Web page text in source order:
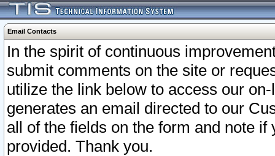
Email Contacts
In the spirit of continuous
submit comments on the site or
utilize the link below to access our
generates an email directed to our
all of the fields on the form and note
provided. Thank you.